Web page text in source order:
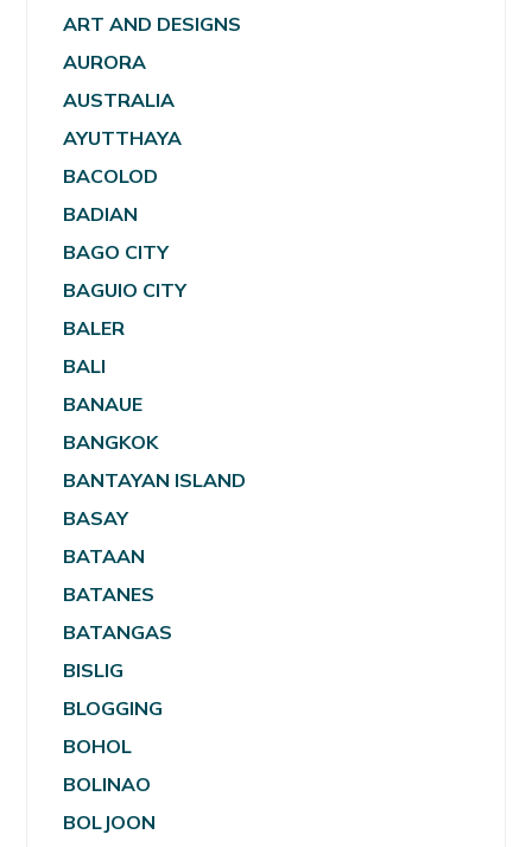
ART AND DESIGNS
AURORA
AUSTRALIA
AYUTTHAYA
BACOLOD
BADIAN
BAGO CITY
BAGUIO CITY
BALER
BALI
BANAUE
BANGKOK
BANTAYAN ISLAND
BASAY
BATAAN
BATANES
BATANGAS
BISLIG
BLOGGING
BOHOL
BOLINAO
BOLJOON